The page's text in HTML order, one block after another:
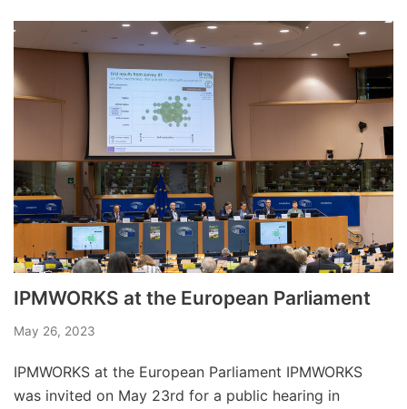
IPMWORKS at the European Parliament​
May 26, 2023
IPMWORKS at the European Parliament IPMWORKS
was invited on May 23rd for a public hearing in